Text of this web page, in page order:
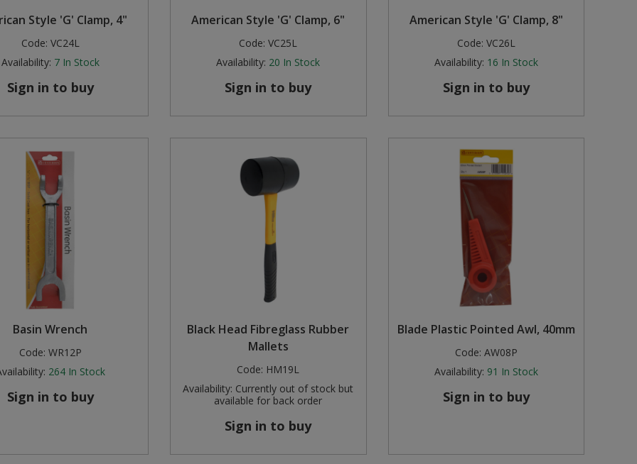
Style 'G' Clamp, 4"
Code: VC24L
Availability: 7 In Stock
Sign in to buy
American Style 'G' Clamp, 6"
Code:VC25L
Availability: 20 In Stock
Sign in to buy
American Style 'G' Clamp, 8"
Code: VC26L
Availability: 16 In Stock
Sign in to buy
Basin Wrench
Code: WR12P
264 In Stock
Sign in to buy
Black Head Fibreglass Rubber
Mallets
Code: HM19L
Availability: Currently out of stock but
available for back order
Sign in to buy
Blade Plastic Pointed Awl, 40mm
Code: AW08P
Availability: 91 In Stock
Sign in to buy